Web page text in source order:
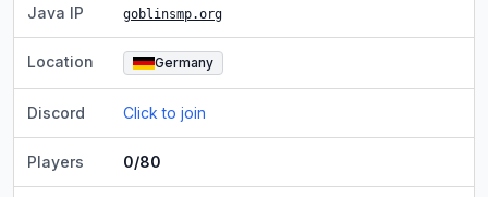
Java IP goblinsmp.org
Location Germany
Discord Click to join
Players 0/80